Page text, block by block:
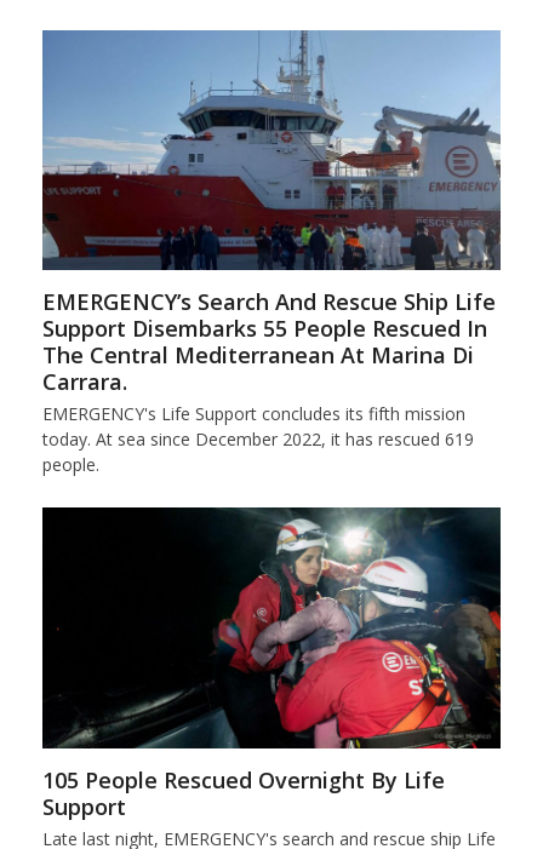
EMERGENCY’s Search And Rescue Ship Life
Support Disembarks 55 People Rescued In
The Central Mediterranean At Marina Di
Carrara.
EMERGENCY's Life Support concludes its fifth mission
today. At sea since December 2022, it has rescued 619
people.
105 People Rescued Overnight By Life
Support
Late last night, EMERGENCY's search and rescue ship Life